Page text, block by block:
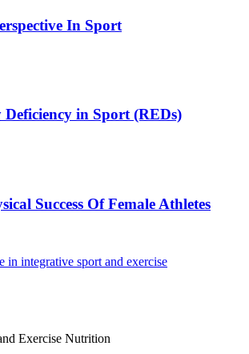
In Sport
Deficiency in Sport (REDs)
Success Of Female Athletes
Exercise Nutrition